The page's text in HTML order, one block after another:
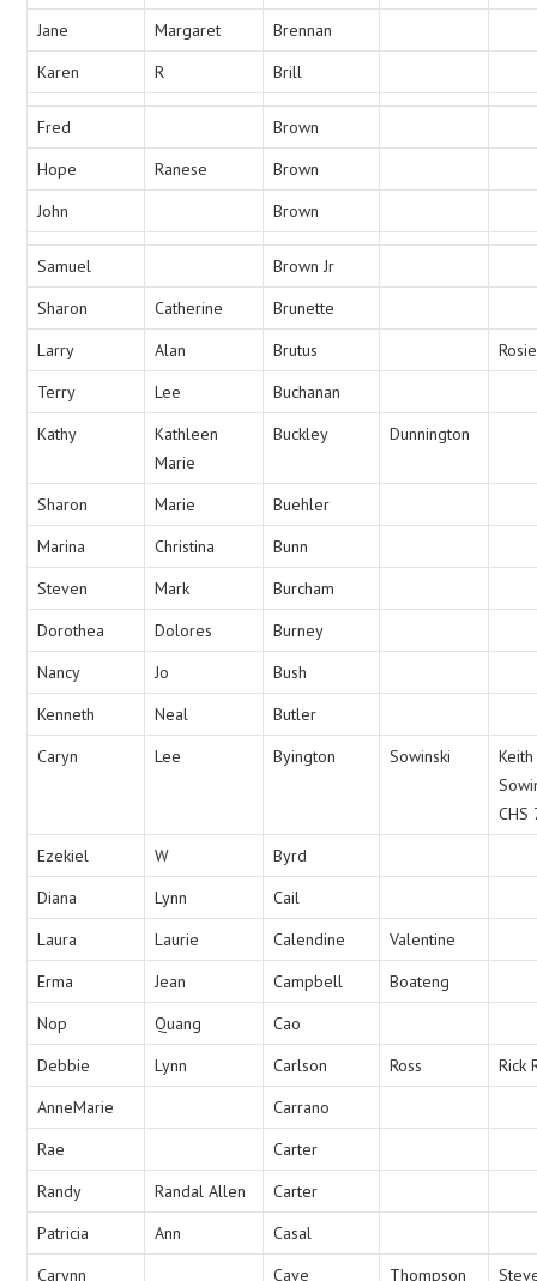
Jane
Margaret
Brennan
Karen
R Brill
Fred
Brown
Hope
Ranese
Brown
John
Brown
Samuel
Brown Jr
Sharon
Catherine
Brunette
Larry
Alan Brutus
Terry
Lee
Buchanan
Kathy
Kathleen
Marie
Buckley Dunnington
Sharon Marie
Buehler
Marina
Christina
Bunn
Steven
Mark
Burcham
Dorothea
Dolores
Burney
Nancy
Jo
Bush
Kenneth
Neal
Butler
Caryn
Lee Byington Sowinski
Keith
CHS
Ezekiel
W
Byrd
Diana
Lynn
Cail
Laura
Laurie Calendine
Valentine
Erma
Jean Campbell
Boateng
Nop
Quang
Cao
Debbie
Lynn Carlson Ross
Rick
AnneMarie
Carrano
Rae
Carter
Randy
Randal Allen
Carter
Patricia
Ann
Casal
Carynn
Cave Thompson